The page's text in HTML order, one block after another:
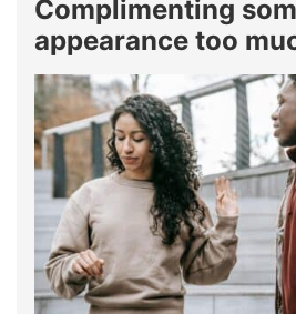
Complimenting
appearance too